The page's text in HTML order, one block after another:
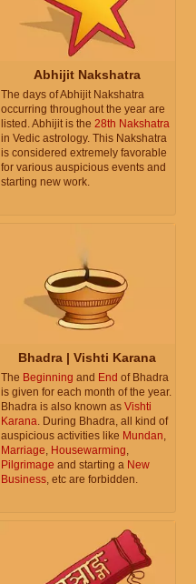
Abhijit Nakshatra
The days of Abhijit Nakshatra
occurring throughout the year are
listed. Abhijit is the 28th Nakshatra
in Vedic astrology. This Nakshatra
is considered extremely favorable
for various auspicious events and
starting new work.
Bhadra | Vishti Karana
The Beginning and End of Bhadra
is given for each month of the year.
Bhadra is also known as Vishti
Karana. During Bhadra, all kind of
auspicious activities like Mundan,
Marriage, Housewarming,
Pilgrimage and starting a New
Business, etc are forbidden.